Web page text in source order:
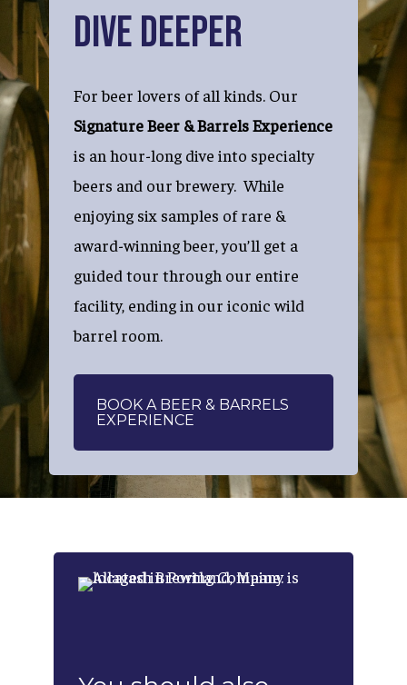
Dive Deeper
For beer lovers of all kinds. Our
Signature Beer & Barrels Experience
is an hour-long dive into specialty
beers and our brewery. While
enjoying six samples of rare &
award-winning beer, you’ll get a
guided tour through our entire
facility, ending in our iconic wild
barrel room.
BOOK A BEER & BARRELS
EXPERIENCE